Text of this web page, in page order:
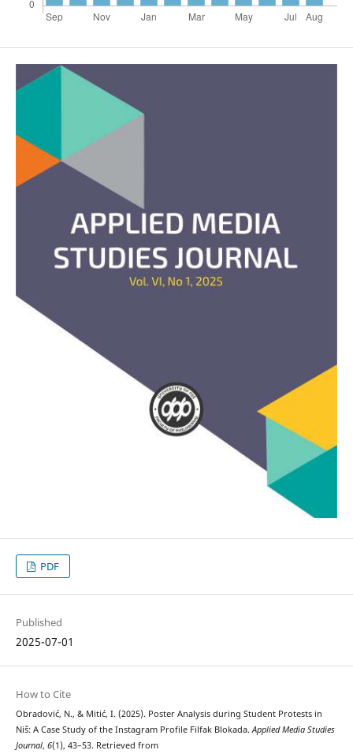
PDF
Published
2025-07-01
How to Cite
Obradović, N., & Mitić, I. (2025). Poster Analysis during Student Protests in
Niš: A Case Study of the Instagram Profile Filfak Blokada.Applied Media Studies
Journal, 6(1), 43–53. Retrieved from